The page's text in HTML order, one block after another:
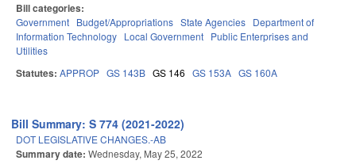
Bill categories:
Government Budget/Appropriations State Agencies Department of
Information Technology Local Government Public Enterprises and
Utilities
Statutes: APPROP GS 143B GS 146 GS 153A GS 160A
Bill Summary: S 774 (2021-2022)
DOT LEGISLATIVE CHANGES.-AB
Summary date: Wednesday, May 25, 2022